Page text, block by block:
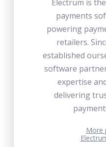
Electrum is
payments
powering
retailers.
established
software
expertise
delivering
More